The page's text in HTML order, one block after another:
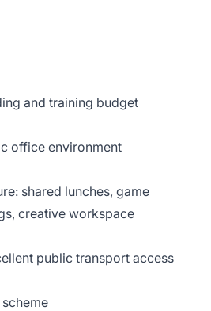
and training budget
office environment
shared lunches, game
creative workspace
public transport access